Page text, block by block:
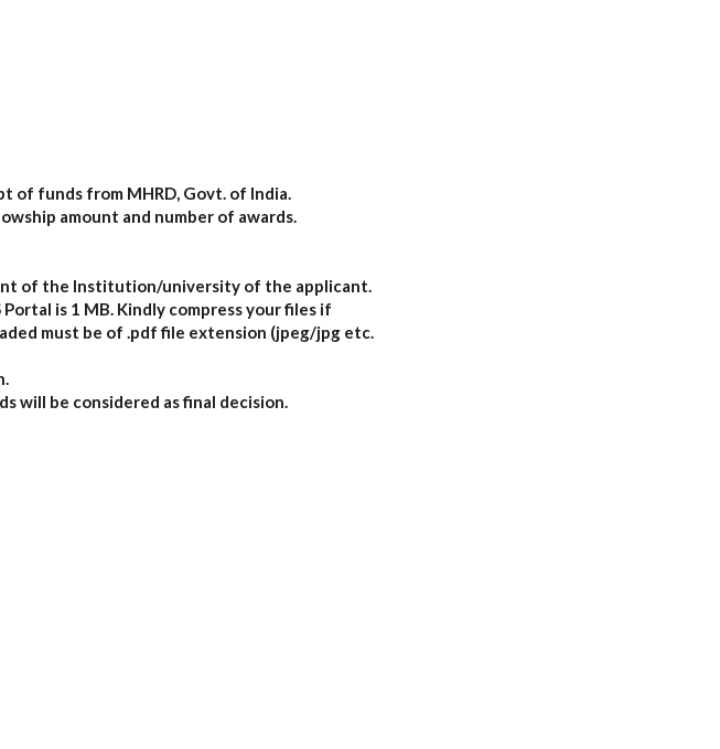
of funds from MHRD, Govt. of India.
amount and number of awards.
of the Institution/university of the applicant.
is 1 MB. Kindly compress your files if
must be of .pdf file extension (jpeg/jpg etc.
will be considered as final decision.